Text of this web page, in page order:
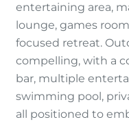
entertaining area,
lounge, games
focused retreat.
compelling, with a
bar, multiple
swimming pool,
all positioned to